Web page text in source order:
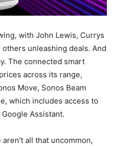
with John Lewis, Currys
others unleashing deals. And
The connected smart
across its range,
Move, Sonos Beam
which includes access to
Assistant.
all that uncommon,